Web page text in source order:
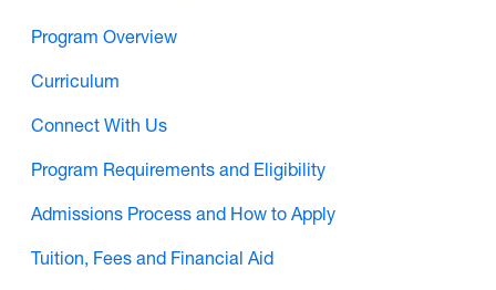
Program Overview
Curriculum
Connect With Us
Program Requirements and Eligibility
Admissions Process and How to Apply
Tuition, Fees and Financial Aid